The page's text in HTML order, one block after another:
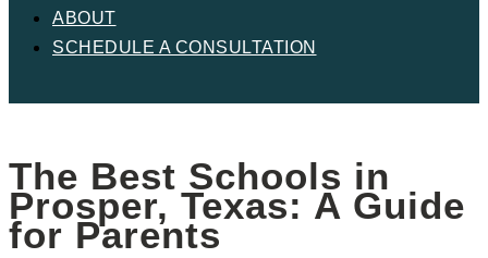
ABOUT
SCHEDULE A CONSULTATION
The Best Schools in
Prosper, Texas: A Guide
for Parents